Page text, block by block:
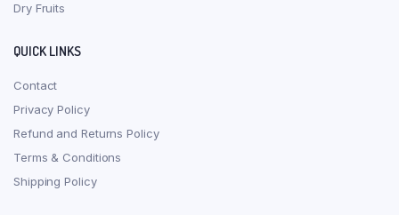
Dry Fruits
QUICK LINKS
Contact
Privacy Policy
Refund and Returns Policy
Terms & Conditions
Shipping Policy